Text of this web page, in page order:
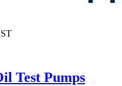
Test Pumps